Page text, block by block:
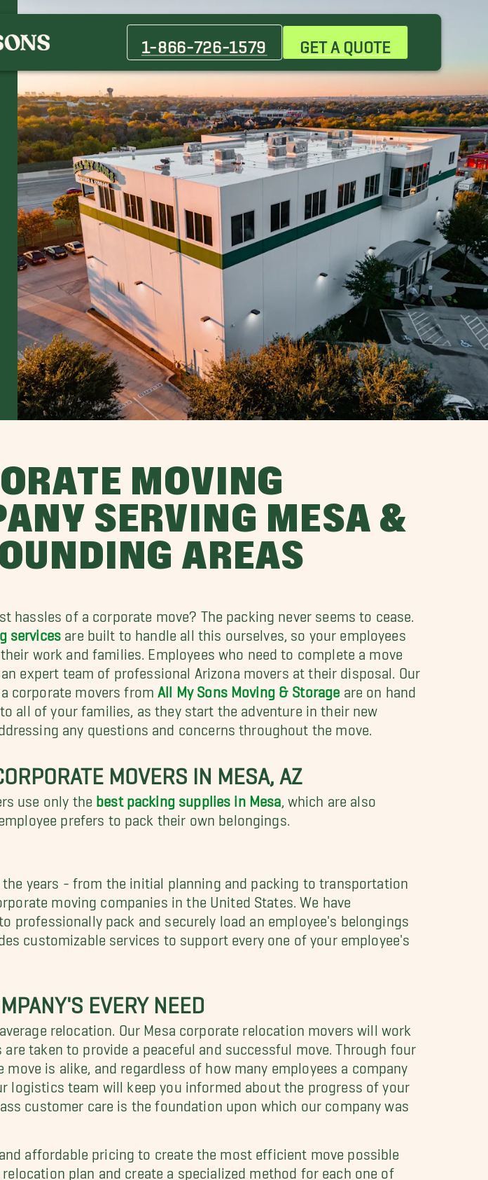
1-866-726-1579 GET A QUOTE
MOVING
SERVING MESA &
AREAS
hassles of a corporate move? The packing never seems to cease.
services are built to handle all this ourselves, so your employees
work and families. Employees who need to complete a move
expert team of professional Arizona movers at their disposal. Our
corporate movers from All My Sons Moving & Storage are on hand
all of your families, as they start the adventure in their new
any questions and concerns throughout the move.
MOVERS IN MESA, AZ
use only the best packing supplies in Mesa , which are also
prefers to pack their own belongings.
years - from the initial planning and packing to transportation
moving companies in the United States. We have
professionally pack and securely load an employee's belongings
customizable services to support every one of your employee's
EVERY NEED
relocation. Our Mesa corporate relocation movers will work
taken to provide a peaceful and successful move. Through four
is alike, and regardless of how many employees a company
logistics team will keep you informed about the progress of your
customer care is the foundation upon which our company was
affordable pricing to create the most efficient move possible
plan and create a specialized method for each one of
Tempe Movers